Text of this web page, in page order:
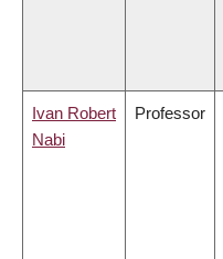
Ivan Robert
Nabi
Professor